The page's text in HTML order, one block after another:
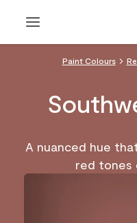
Paint Colours
A nuanced hue
red tones